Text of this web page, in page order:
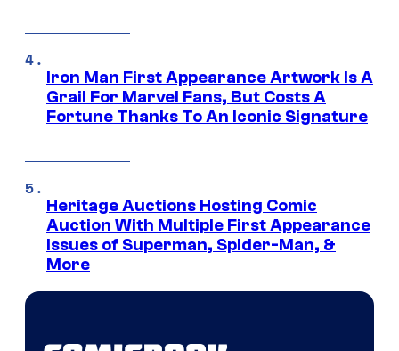
Iron Man First Appearance Artwork Is A
Grail For Marvel Fans, But Costs A
Fortune Thanks To An Iconic Signature
Heritage Auctions Hosting Comic
Auction With Multiple First Appearance
Issues of Superman, Spider-Man, &
More